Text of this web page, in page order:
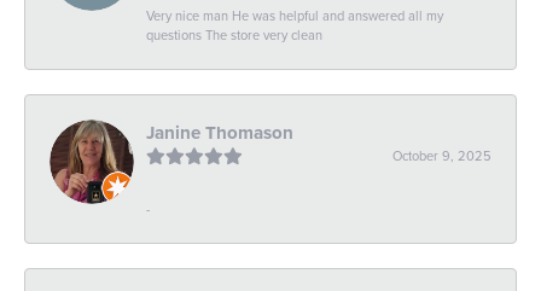
Very nice man He was helpful and answered all my
questions The store very clean
Janine Thomason
October 9, 2025
-